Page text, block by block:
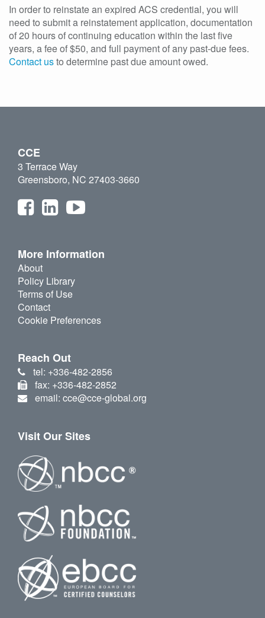
In order to reinstate an expired ACS credential, you will
need to submit a reinstatement application, documentation
of 20 hours of continuing education within the last five
years, a fee of $50, and full payment of any past-due fees.
Contact usto determine past due amount owed.
CCE
3 Terrace Way
Greensboro, NC 27403-3660
More Information
About
Policy Library
Terms of Use
Contact
Cookie Preferences
Reach Out
tel: +336-482-2856
fax: +336-482-2852
email: cce@cce-global.org
Visit Our Sites